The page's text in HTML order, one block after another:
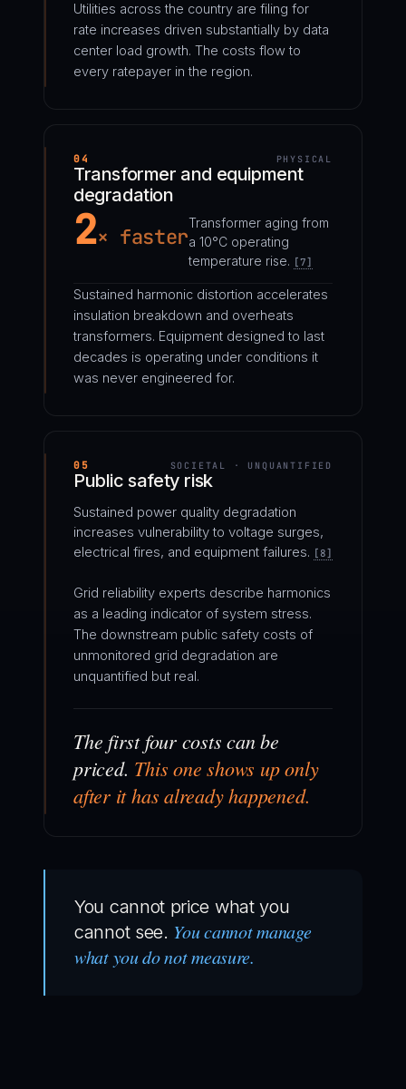
Utilities across the country are filing for
rate increases driven substantially by data
center load growth. The costs flow to
every ratepayer in the region.
04 PHYSICAL
Transformer and equipment
degradation
2× faster
Transformer aging from
a 10°C operating
temperature rise. [7]
Sustained harmonic distortion accelerates
insulation breakdown and overheats
transformers. Equipment designed to last
decades is operating under conditions it
was never engineered for.
05 SOCIETAL · UNQUANTIFIED
Public safety risk
Sustained power quality degradation
increases vulnerability to voltage surges,
electrical fires, and equipment failures. [8]
Grid reliability experts describe harmonics
as a leading indicator of system stress.
The downstream public safety costs of
unmonitored grid degradation are
unquantified but real.
The first four costs can be
priced. This one shows up only
after it has already happened.
You cannot price what you
cannot see. You cannot manage
what you do not measure.